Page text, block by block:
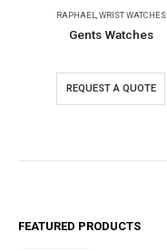
RAPHAEL,WRIST WATCHES
Gents Watches
REQUEST A QUOTE
FEATURED PRODUCTS